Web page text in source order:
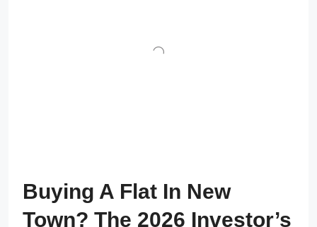
Buying A Flat In New
Town? The 2026 Investor’s